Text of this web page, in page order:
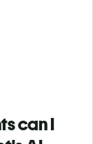
can I